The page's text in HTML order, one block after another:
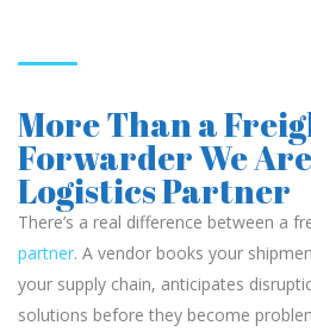
More Than a
Forwarder We
Logistics Partner
There’s a real difference between a
partner. A vendor books your
your supply chain, anticipates
solutions before they become